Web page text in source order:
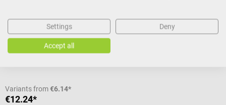
Variants from€6.14*
€12.24*
Settings Deny
Accept all